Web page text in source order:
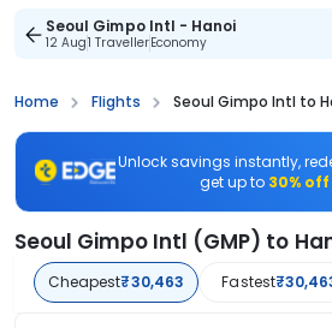
Seoul Gimpo Intl - Hanoi
12 Aug1 TravellerEconomy
Home Flights Seoul Gimpo Intl to
Unlock savings instantly,
get up to 30% off
Seoul Gimpo Intl (GMP) to
Cheapest₹30,463 Fastest